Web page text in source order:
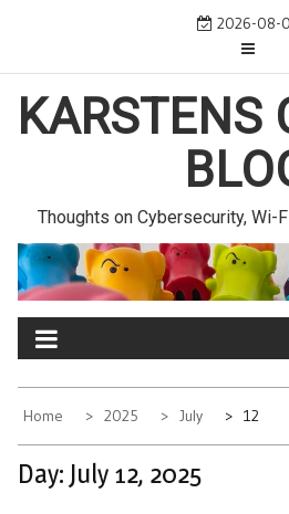
2026-08-
KARSTENS
Thoughts on Cybersecurity, Wi-
Home 2025 July 12
Day: July 12, 2025